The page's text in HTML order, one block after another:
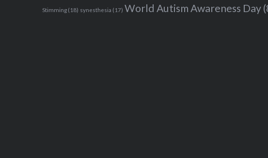
Stimming (18) synesthesia (17) World Autism Awareness Day